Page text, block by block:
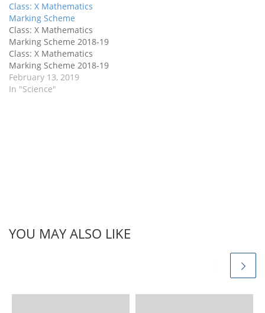
Class: X Mathematics
Marking Scheme
Class: X Mathematics
Marking Scheme 2018-19
Class: X Mathematics
Marking Scheme 2018-19
February 13, 2019
In "Science"
YOU MAY ALSO LIKE